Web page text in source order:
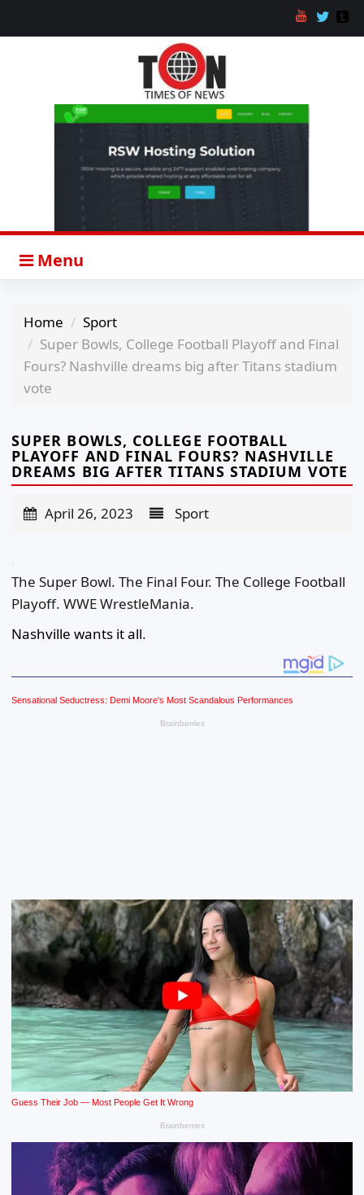
Menu
Home
Sport
Super Bowls, College Football Playoff and Final
Fours? Nashville dreams big after Titans stadium
vote
SUPER BOWLS, COLLEGE FOOTBALL
PLAYOFF AND FINAL FOURS? NASHVILLE
DREAMS BIG AFTER TITANS STADIUM VOTE
April 26, 2023 Sport
The Super Bowl. The Final Four. The College Football
Playoff. WWE WrestleMania.
Nashville wants it all.